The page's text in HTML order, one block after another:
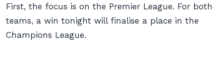
First, the focus is on the Premier League. For both
teams, a win tonight will finalise a place in the
Champions League.